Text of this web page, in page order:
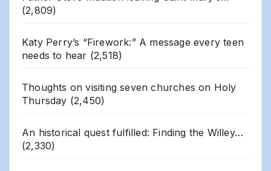
(2,809)
Katy Perry’s “Firework:” A message every teen
needs to hear (2,518)
Thoughts on visiting seven churches on Holy
Thursday (2,450)
An historical quest fulfilled: Finding the Willey…
(2,330)